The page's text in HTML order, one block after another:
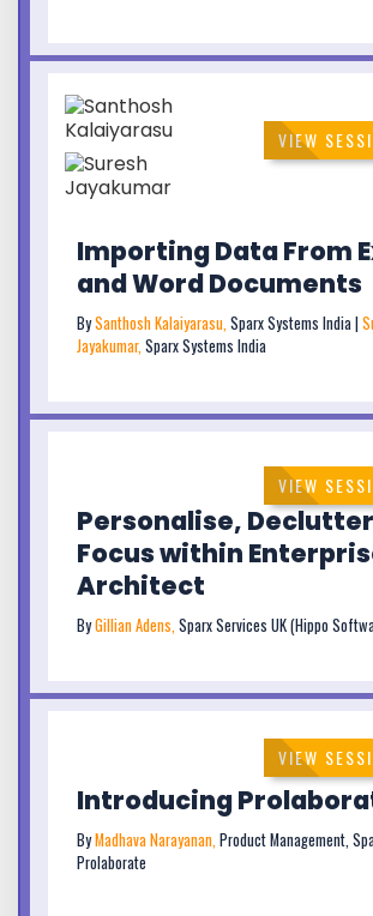
VIEW
Importing Data From
and Word Documents
BySanthosh Kalaiyarasu,Sparx Systems India |
Jayakumar,Sparx Systems India
VIEW
Personalise,
Focus within
Architect
ByGillian Adens,Sparx Services UK (Hippo
VIEW
Introducing
ByMadhava Narayanan, Product Management,
Prolaborate